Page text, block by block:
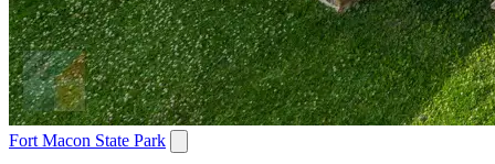
Fort Macon State Park